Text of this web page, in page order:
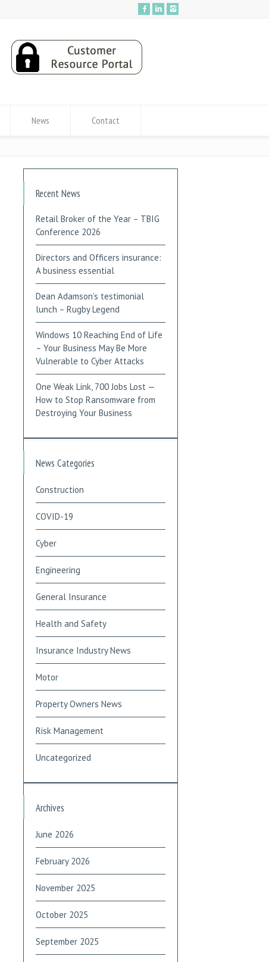
News Contact
Recent News
Retail Broker of the Year – TBIG
Conference 2026
Directors and Officers insurance:
A business essential
Dean Adamson’s testimonial
lunch – Rugby Legend
Windows 10 Reaching End of Life
– Your Business May Be More
Vulnerable to Cyber Attacks
One Weak Link, 700 Jobs Lost —
How to Stop Ransomware from
Destroying Your Business
News Categories
Construction
COVID-19
Cyber
Engineering
General Insurance
Health and Safety
Insurance Industry News
Motor
Property Owners News
Risk Management
Uncategorized
Archives
June 2026
February 2026
November 2025
October 2025
September 2025